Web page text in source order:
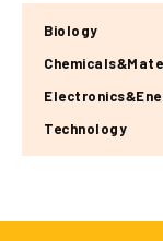
Biology
Technology